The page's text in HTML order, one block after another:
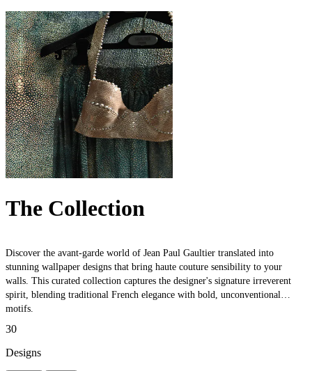
The Collection
Discover the avant-garde world of Jean Paul Gaultier translated into
stunning wallpaper designs that bring haute couture sensibility to your
walls. This curated collection captures the designer's signature irreverent
spirit, blending traditional French elegance with bold, unconventional
motifs.
30
Designs